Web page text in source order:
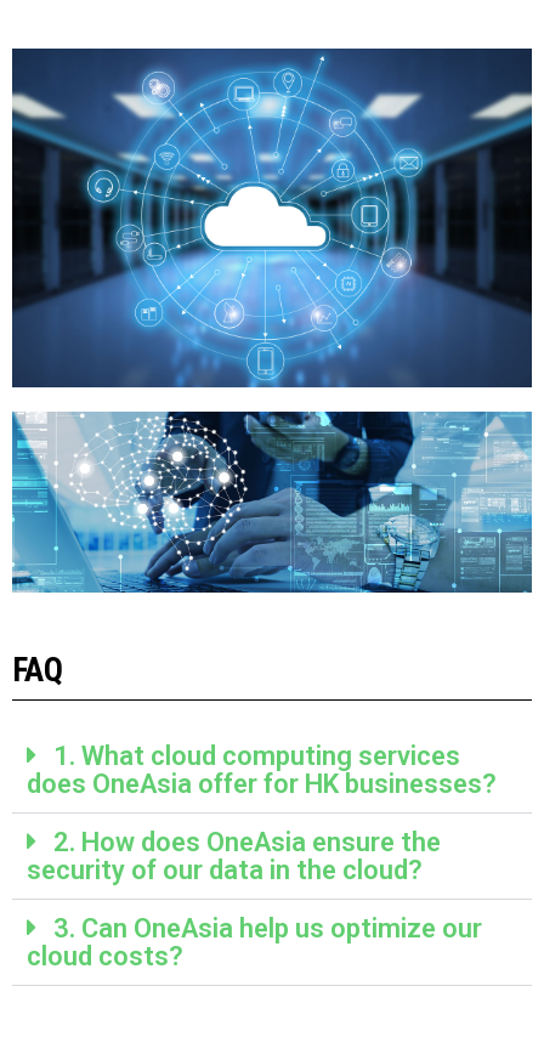
FAQ
1. What cloud computing services
does OneAsia offer for HK businesses?
2. How does OneAsia ensure the
security of our data in the cloud?
3. Can OneAsia help us optimize our
cloud costs?